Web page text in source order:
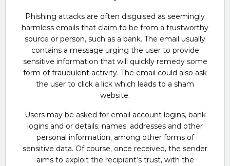
Phishing attacks are often disguised as seemingly
harmless emails that claim to be from a trustworthy
source or person, such as a bank. The email usually
contains a message urging the user to provide
sensitive information that will quickly remedy some
form of fraudulent activity. The email could also ask
the user to click a lick which leads to a sham
website.
Users may be asked for email account logins, bank
logins and or details, names, addresses and other
personal information, among other forms of
sensitive data. Of course, once received, the sender
aims to exploit the recipient’s trust, with the